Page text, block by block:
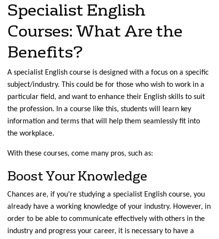
Specialist English
Courses: What Are the
Benefits?
A specialist English course is designed with a focus on a specific
subject/industry. This could be for those who wish to work in a
particular field, and want to enhance their English skills to suit
the profession. In a course like this, students will learn key
information and terms that will help them seamlessly fit into
the workplace.
With these courses, come many pros, such as:
Boost Your Knowledge
Chances are, if you’re studying a specialist English course, you
already have a working knowledge of your industry. However, in
order to be able to communicate effectively with others in the
industry and progress your career, it is necessary to have a